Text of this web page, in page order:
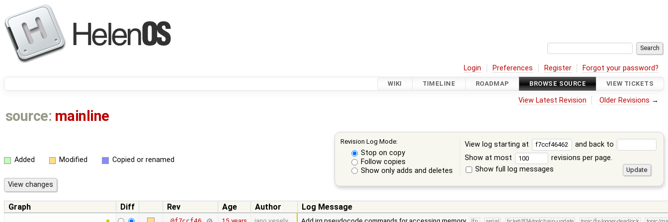
Login Preferences Register Forgot your password?
WIKI TIMELINE ROADMAP BROWSE SOURCE VIEW TICKETS
View Latest Revision Older Revisions →
source: mainline
Revision Log Mode:
Stop on copy
Follow copies
Show only adds and deletes
View log starting at
and back to
Show at most
revisions per page.
Show full log messages
Added Modified Copied or renamed
Graph Diff Rev Age Author Log Message